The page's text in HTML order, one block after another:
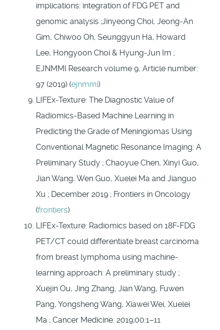
implications: integration of FDG PET and
genomic analysis ;Jinyeong Choi, Jeong-An
Gim, Chiwoo Oh, Seunggyun Ha, Howard
Lee, Hongyoon Choi & Hyung-Jun Im ;
EJNMMI Research volume 9, Article number:
97 (2019) (ejnmmi)
LIFEx-Texture: The Diagnostic Value of
Radiomics-Based Machine Learning in
Predicting the Grade of Meningiomas Using
Conventional Magnetic Resonance Imaging: A
Preliminary Study ; Chaoyue Chen, Xinyi Guo,
Jian Wang, Wen Guo, Xuelei Ma and Jianguo
Xu ; December 2019 ; Frontiers in Oncology
(frontiers)
LIFEx-Texture: Radiomics based on 18F-FDG
PET/CT could differentiate breast carcinoma
from breast lymphoma using machine-
learning approach: A preliminary study ;
Xuejin Ou, Jing Zhang, Jian Wang, Fuwen
Pang, Yongsheng Wang, Xiawei Wei, Xuelei
Ma ; Cancer Medicine. 2019;00:1–11